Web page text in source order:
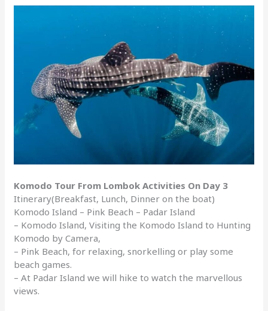
Komodo Tour From Lombok Activities On Day 3
Itinerary(Breakfast, Lunch, Dinner on the boat)
Komodo Island – Pink Beach – Padar Island
– Komodo Island, Visiting the Komodo Island to Hunting
Komodo by Camera,
– Pink Beach, for relaxing, snorkelling or play some
beach games.
– At Padar Island we will hike to watch the marvellous
views.